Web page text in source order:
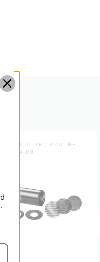
BRONCOLOR | SKU:
B-
33.204.00